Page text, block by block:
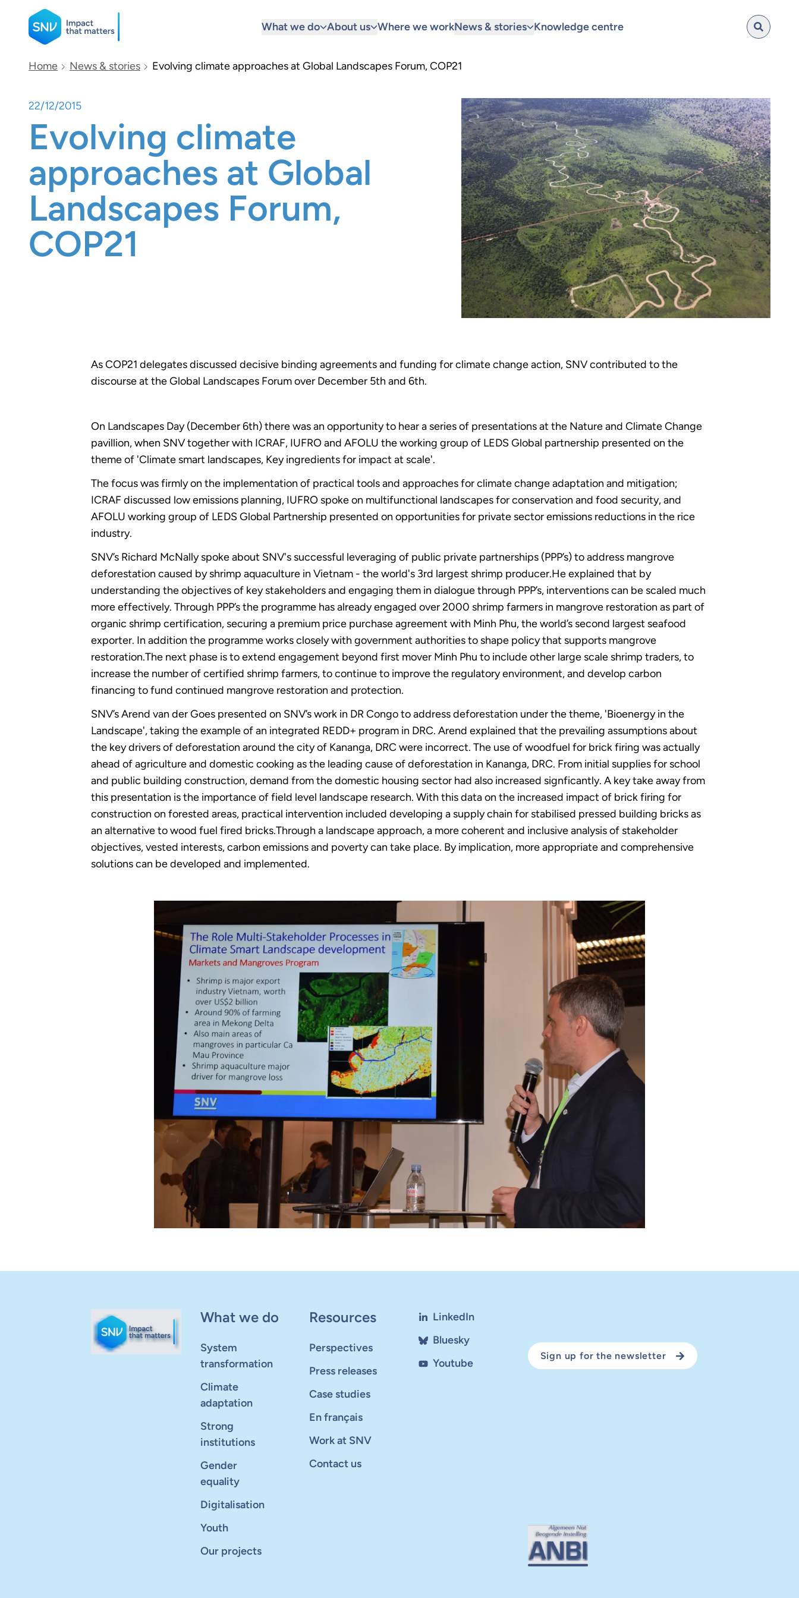
SNV
What we do About us Where we workNews & stories Knowledge centre
Search
Home News & stories Evolving climate approaches at Global Landscapes Forum, COP21
22/12/2015
Evolving climate
approaches at Global
Landscapes Forum,
COP21
As COP21 delegates discussed decisive binding agreements and funding for climate change action, SNV contributed to the
discourse at the Global Landscapes Forum over December 5th and 6th.
On Landscapes Day (December 6th) there was an opportunity to hear a series of presentations at the Nature and Climate Change
pavillion, when SNV together with ICRAF, IUFRO and AFOLU the working group of LEDS Global partnership presented on the
theme of 'Climate smart landscapes, Key ingredients for impact at scale'.
The focus was firmly on the implementation of practical tools and approaches for climate change adaptation and mitigation;
ICRAF discussed low emissions planning, IUFRO spoke on multifunctional landscapes for conservation and food security, and
AFOLU working group of LEDS Global Partnership presented on opportunities for private sector emissions reductions in the rice
industry.
SNV’s Richard McNally spoke about SNV's successful leveraging of public private partnerships (PPP’s) to address mangrove
deforestation caused by shrimp aquaculture in Vietnam - the world's 3rd largest shrimp producer.He explained that by
understanding the objectives of key stakeholders and engaging them in dialogue through PPP’s, interventions can be scaled much
more effectively. Through PPP’s the programme has already engaged over 2000 shrimp farmers in mangrove restoration as part of
organic shrimp certification, securing a premium price purchase agreement with Minh Phu, the world’s second largest seafood
exporter. In addition the programme works closely with government authorities to shape policy that supports mangrove
restoration.The next phase is to extend engagement beyond first mover Minh Phu to include other large scale shrimp traders, to
increase the number of certified shrimp farmers, to continue to improve the regulatory environment, and develop carbon
financing to fund continued mangrove restoration and protection.
SNV’s Arend van der Goes presented on SNV’s work in DR Congo to address deforestation under the theme, 'Bioenergy in the
Landscape', taking the example of an integrated REDD+ program in DRC. Arend explained that the prevailing assumptions about
the key drivers of deforestation around the city of Kananga, DRC were incorrect. The use of woodfuel for brick firing was actually
ahead of agriculture and domestic cooking as the leading cause of deforestation in Kananga, DRC. From initial supplies for school
and public building construction, demand from the domestic housing sector had also increased signficantly. A key take away from
this presentation is the importance of field level landscape research. With this data on the increased impact of brick firing for
construction on forested areas, practical intervention included developing a supply chain for stabilised pressed building bricks as
an alternative to wood fuel fired bricks.Through a landscape approach, a more coherent and inclusive analysis of stakeholder
objectives, vested interests, carbon emissions and poverty can take place. By implication, more appropriate and comprehensive
solutions can be developed and implemented.
What we do
System
transformation
Climate
adaptation
Strong
institutions
Gender
equality
Digitalisation
Youth
Our projects
Resources
Perspectives
Press releases
Case studies
En français
Work at SNV
Contact us
LinkedIn
Bluesky
Youtube
Sign up for the newsletter